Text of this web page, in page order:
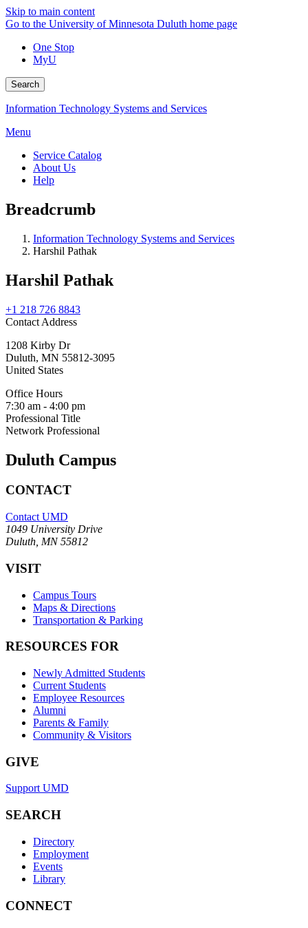
Skip to main content
Go to the University of Minnesota Duluth home page
One Stop
MyU
Search
Information Technology Systems and Services
Menu
Service Catalog
About Us
Help
Breadcrumb
Information Technology Systems and Services
Harshil Pathak
Harshil Pathak
+1 218 726 8843
Contact Address
1208 Kirby Dr
Duluth, MN 55812-3095
United States
Office Hours
7:30 am - 4:00 pm
Professional Title
Network Professional
Duluth Campus
CONTACT
Contact UMD
1049 University Drive
Duluth, MN 55812
VISIT
Campus Tours
Maps & Directions
Transportation & Parking
RESOURCES FOR
Newly Admitted Students
Current Students
Employee Resources
Alumni
Parents & Family
Community & Visitors
GIVE
Support UMD
SEARCH
Directory
Employment
Events
Library
CONNECT